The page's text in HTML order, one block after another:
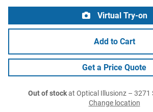
Virtual Try-on
Add to Cart
Get a Price Quote
Out of stockat Optical Illusionz – 3271
Change location